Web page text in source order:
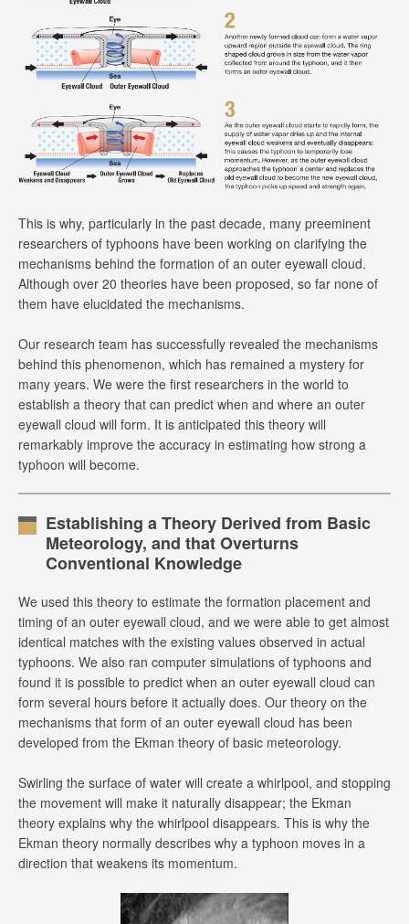
This is why, particularly in the past decade, many preeminent
researchers of typhoons have been working on clarifying the
mechanisms behind the formation of an outer eyewall cloud.
Although over 20 theories have been proposed, so far none of
them have elucidated the mechanisms.
Our research team has successfully revealed the mechanisms
behind this phenomenon, which has remained a mystery for
many years. We were the first researchers in the world to
establish a theory that can predict when and where an outer
eyewall cloud will form. It is anticipated this theory will
remarkably improve the accuracy in estimating how strong a
typhoon will become.
Establishing a Theory Derived from Basic
Meteorology, and that Overturns
Conventional Knowledge
We used this theory to estimate the formation placement and
timing of an outer eyewall cloud, and we were able to get almost
identical matches with the existing values observed in actual
typhoons. We also ran computer simulations of typhoons and
found it is possible to predict when an outer eyewall cloud can
form several hours before it actually does. Our theory on the
mechanisms that form of an outer eyewall cloud has been
developed from the Ekman theory of basic meteorology.
Swirling the surface of water will create a whirlpool, and stopping
the movement will make it naturally disappear; the Ekman
theory explains why the whirlpool disappears. This is why the
Ekman theory normally describes why a typhoon moves in a
direction that weakens its momentum.